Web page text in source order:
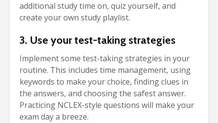
additional study time on, quiz yourself, and
create your own study playlist.
3. Use your test-taking strategies
Implement some test-taking strategies in your
routine. This includes time management, using
keywords to make your choice, finding clues in
the answers, and choosing the safest answer.
Practicing NCLEX-style questions will make your
exam day a breeze.